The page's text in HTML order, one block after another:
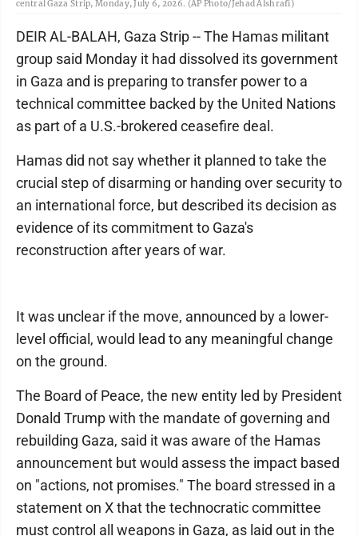
central Gaza Strip, Monday, July 6, 2026. (AP Photo/Jehad Alshrafi)
DEIR AL-BALAH, Gaza Strip -- The Hamas militant
group said Monday it had dissolved its government
in Gaza and is preparing to transfer power to a
technical committee backed by the United Nations
as part of a U.S.-brokered ceasefire deal.
Hamas did not say whether it planned to take the
crucial step of disarming or handing over security to
an international force, but described its decision as
evidence of its commitment to Gaza's
reconstruction after years of war.
It was unclear if the move, announced by a lower-
level official, would lead to any meaningful change
on the ground.
The Board of Peace, the new entity led by President
Donald Trump with the mandate of governing and
rebuilding Gaza, said it was aware of the Hamas
announcement but would assess the impact based
on "actions, not promises." The board stressed in a
statement on X that the technocratic committee
must control all weapons in Gaza, as laid out in the